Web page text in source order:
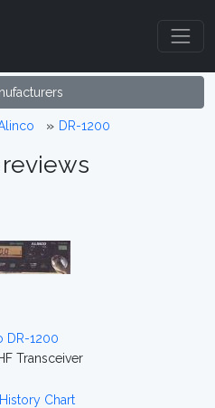
DR-1200
reviews
DR-1200
Transceiver
Chart